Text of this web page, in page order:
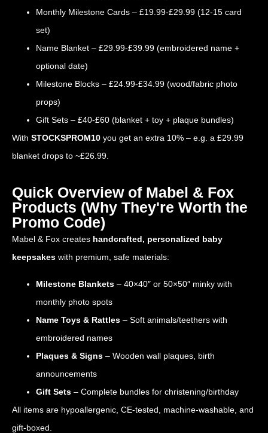
Monthly Milestone Cards – £19.99-£29.99 (12-15 card
set)
Name Blanket – £29.99-£39.99 (embroidered name +
optional date)
Milestone Blocks – £24.99-£34.99 (wood/fabric photo
props)
Gift Sets – £40-£60 (blanket + toy + plaque bundles)
With STOCKSPROM10 you get an extra 10% – e.g. a £29.99
blanket drops to ~£26.99.
Quick Overview of Mabel & Fox
Products (Why They're Worth the
Promo Code)
Mabel & Fox creates handcrafted, personalized baby
keepsakes with premium, safe materials:
Milestone Blankets – 40×40″ or 50×50″ minky with
monthly photo spots
Name Toys & Rattles – Soft animals/teethers with
embroidered names
Plaques & Signs – Wooden wall plaques, birth
announcements
Gift Sets – Complete bundles for christening/birthday
All items are hypoallergenic, CE-tested, machine-washable, and
gift-boxed.